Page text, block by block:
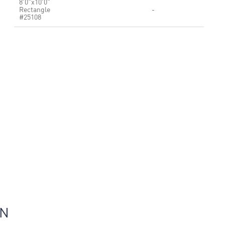
8'0"x10'0"
Rectangle
#25108
-